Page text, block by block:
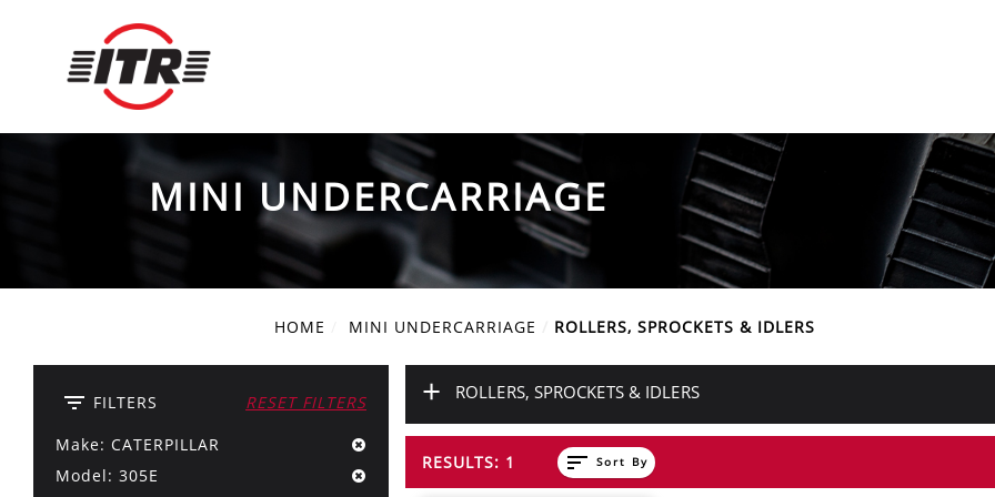
MINI UNDERCARRIAGE
HOME MINI UNDERCARRIAGE ROLLERS, SPROCKETS & IDLERS
filter_list FILTERS
RESET FILTERS
Make: CATERPILLAR
Model: 305E
+ ROLLERS, SPROCKETS & IDLERS
RESULTS: 1 sort Sort By